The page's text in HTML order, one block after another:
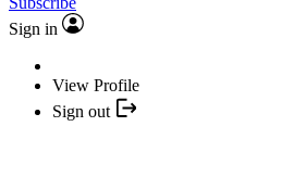
Sign in
View Profile
Sign out